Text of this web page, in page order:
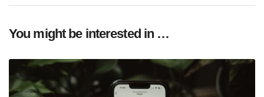
You might be interested in …